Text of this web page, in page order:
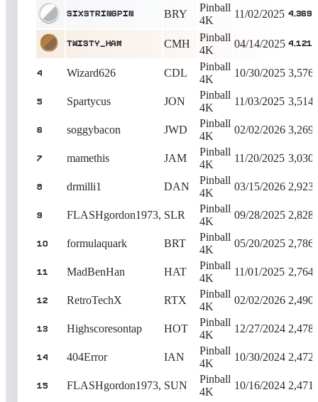
sixstringpin BRY
Pinball
4K
11/02/2025
TWISTY_HAM CMH
Pinball
4K
04/14/2025
4 Wizard626 CDL
Pinball
4K
10/30/2025
5 Spartycus JON
Pinball
4K
11/03/2025
6 soggybacon JWD
Pinball
4K
02/02/2026
7 mamethis JAM
Pinball
4K
11/20/2025
8 drmilli1 DAN
Pinball
4K
03/15/2026
9 FLASHgordon1973, SLR
Pinball
4K
09/28/2025
10 formulaquark BRT
Pinball
4K
05/20/2025
11 MadBenHan HAT
Pinball
4K
11/01/2025
12 RetroTechX RTX
Pinball
4K
02/02/2026
13 Highscoresontap HOT
Pinball
4K
12/27/2024
14 404Error IAN
Pinball
4K
10/30/2024
15 FLASHgordon1973, SUN
Pinball
4K
10/16/2024